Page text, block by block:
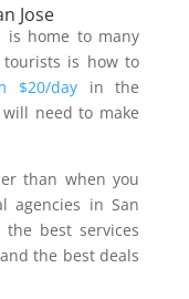
Jose
is home to many
tourists is how to
$20/dayin the
need to make
than when you
agencies in San
the best services
the best deals